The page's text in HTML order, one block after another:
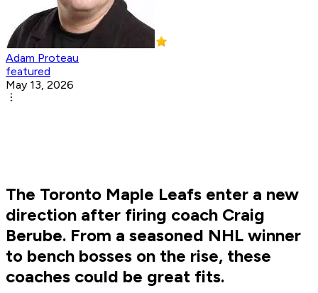
Adam Proteau
featured
May 13, 2026
The Toronto Maple Leafs enter a new
direction after firing coach Craig
Berube. From a seasoned NHL winner
to bench bosses on the rise, these
coaches could be great fits.